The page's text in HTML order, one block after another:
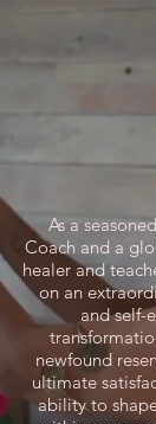
As a
Coach and a
healer and
on an
and self-
newfound
ultimate
ability to